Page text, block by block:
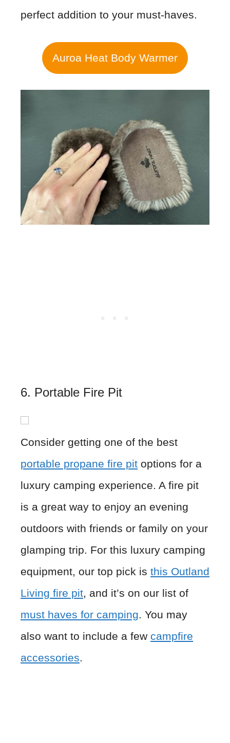
perfect addition to your must-haves.
Auroa Heat Body Warmer
6. Portable Fire Pit
Consider getting one of the best
portable propane fire pit options for a
luxury camping experience. A fire pit
is a great way to enjoy an evening
outdoors with friends or family on your
glamping trip. For this luxury camping
equipment, our top pick is this Outland
Living fire pit, and it’s on our list of
must haves for camping. You may
also want to include a few campfire
accessories.